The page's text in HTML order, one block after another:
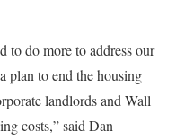
to do more to address our
plan to end the housing
landlords and Wall
costs,” said Dan